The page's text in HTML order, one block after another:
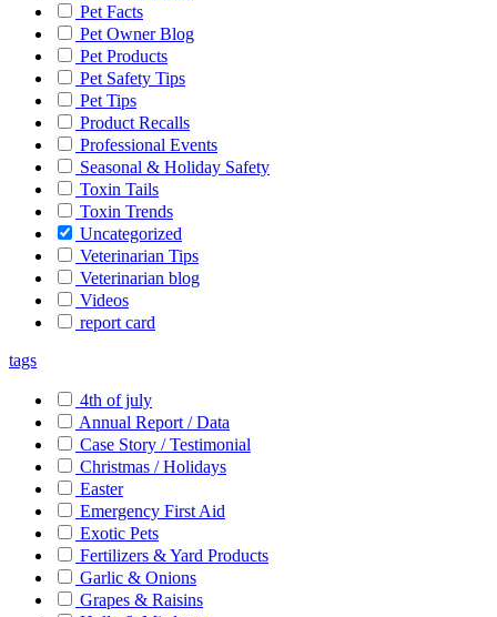
Pet Facts
Pet Owner Blog
Pet Products
Pet Safety Tips
Pet Tips
Product Recalls
Professional Events
Seasonal & Holiday Safety
Toxin Tails
Toxin Trends
Uncategorized
Veterinarian Tips
Veterinarian blog
Videos
report card
tags
4th of july
Annual Report / Data
Case Story / Testimonial
Christmas / Holidays
Easter
Emergency First Aid
Exotic Pets
Fertilizers & Yard Products
Garlic & Onions
Grapes & Raisins